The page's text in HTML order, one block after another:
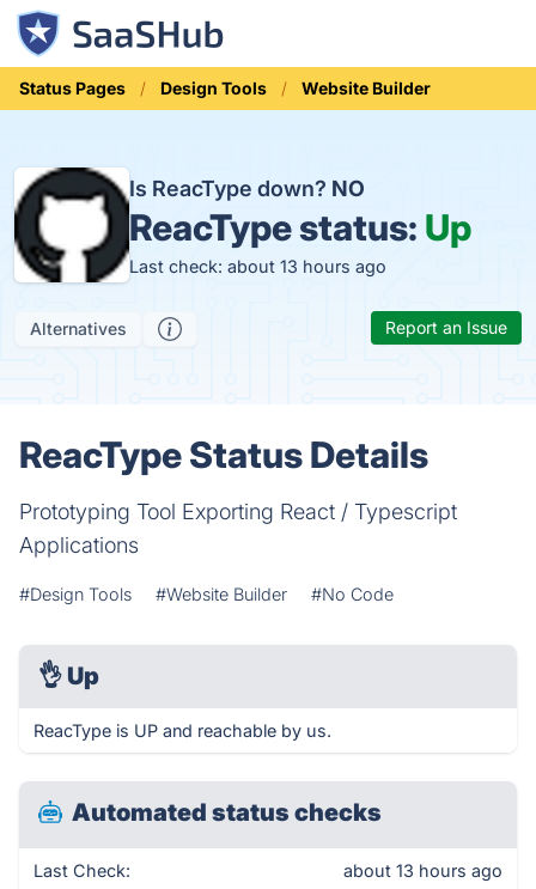
Status Pages Design Tools Website Builder
Is ReacType down? NO
ReacType status: Up
Last check: about 13 hours ago
Alternatives Report an Issue
ReacType Status Details
Prototyping Tool Exporting React / Typescript
Applications
#Design Tools #Website Builder #No Code
👌 Up
ReacType is UP and reachable by us.
Automated status checks
Last Check: about 13 hours ago